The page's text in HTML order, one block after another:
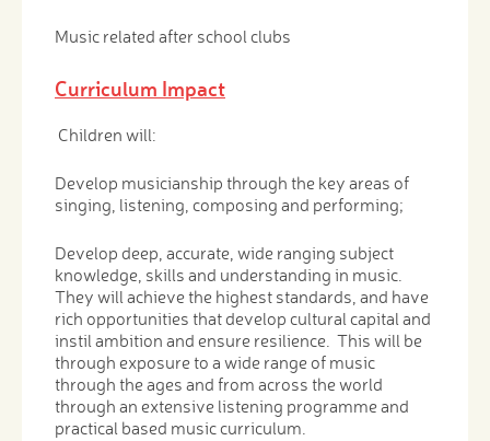
Music related after school clubs
Curriculum Impact
Children will:
Develop musicianship through the key areas of
singing, listening, composing and performing;
Develop deep, accurate, wide ranging subject
knowledge, skills and understanding in music.
They will achieve the highest standards, and have
rich opportunities that develop cultural capital and
instil ambition and ensure resilience. This will be
through exposure to a wide range of music
through the ages and from across the world
through an extensive listening programme and
practical based music curriculum.